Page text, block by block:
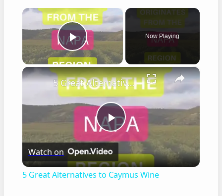
×
Play Video
Now Playing
×
Play
Video
5 Great Alternatives to Caymus Wine
Watch on
5 Great Alternatives to Caymus Wine